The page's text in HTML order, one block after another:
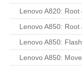
Lenovo A820: Root
Lenovo A850: Root
Lenovo A850:
Lenovo A850: